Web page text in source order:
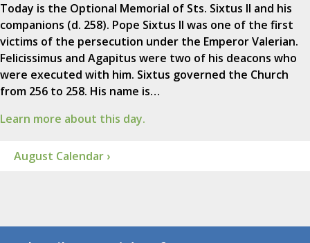
Today is the Optional Memorial of Sts. Sixtus II and his
companions (d. 258). Pope Sixtus II was one of the first
victims of the persecution under the Emperor Valerian.
Felicissimus and Agapitus were two of his deacons who
were executed with him. Sixtus governed the Church
from 256 to 258. His name is…
Learn more about this day.
August Calendar ›